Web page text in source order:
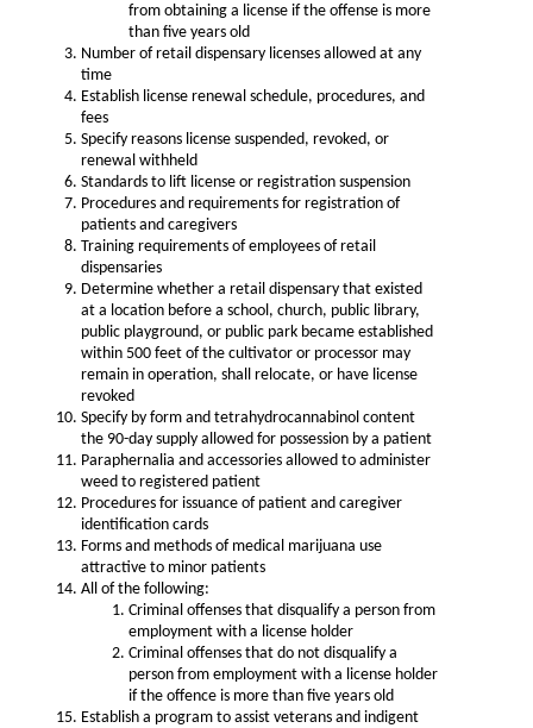
from obtaining a license if the offense is more
than five years old
Number of retail dispensary licenses allowed at any
time
Establish license renewal schedule, procedures, and
fees
Specify reasons license suspended, revoked, or
renewal withheld
Standards to lift license or registration suspension
Procedures and requirements for registration of
patients and caregivers
Training requirements of employees of retail
dispensaries
Determine whether a retail dispensary that existed
at a location before a school, church, public library,
public playground, or public park became established
within 500 feet of the cultivator or processor may
remain in operation, shall relocate, or have license
revoked
Specify by form and tetrahydrocannabinol content
the 90-day supply allowed for possession by a patient
Paraphernalia and accessories allowed to administer
weed to registered patient
Procedures for issuance of patient and caregiver
identification cards
Forms and methods of medical marijuana use
attractive to minor patients
All of the following:
Criminal offenses that disqualify a person from
employment with a license holder
Criminal offenses that do not disqualify a
person from employment with a license holder
if the offence is more than five years old
Establish a program to assist veterans and indigent